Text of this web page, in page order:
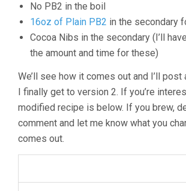
No PB2 in the boil
16oz of Plain PB2 in the secondary
Cocoa Nibs in the secondary (I’ll
the amount and time for these)
We’ll see how it comes out and I’ll post
I finally get to version 2. If you’re
modified recipe is below. If you brew,
comment and let me know what you
comes out.